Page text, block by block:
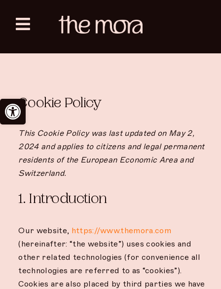
Open toolbar
contentToggle
Navigation
Zanzibar
English
Cookie Policy
This Cookie Policy was last updated on May 2,
2024 and applies to citizens and legal permanent
residents of the European Economic Area and
Switzerland.
1. Introduction
Our website, https://www.themora.com
(hereinafter: “the website”) uses cookies and
other related technologies (for convenience all
technologies are referred to as “cookies”).
Cookies are also placed by third parties we have